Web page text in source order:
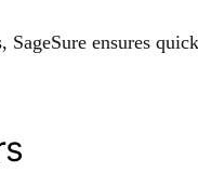
ensures quick